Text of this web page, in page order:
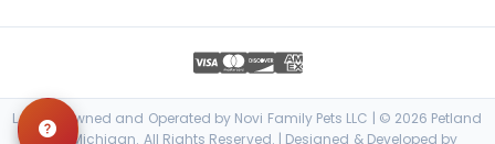
Locally Owned and Operated by Novi Family Pets LLC | © 2026 Petland
Novi, Michigan. All Rights Reserved. | Designed & Developed by